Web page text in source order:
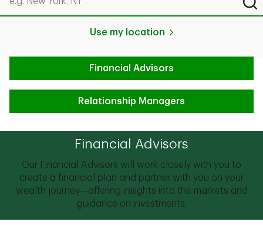
Use my location
Financial Advisors
Relationship Managers
Financial Advisors
Our Financial Advisors will work closely with you to
create a financial plan and partner with you on your
wealth journey—offering insights into the markets and
guidance on investments.